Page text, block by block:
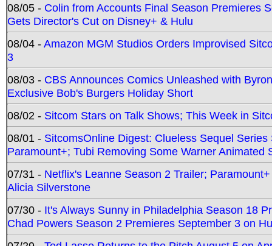
08/05 - Colin from Accounts Final Season Premieres
Gets Director's Cut on Disney+ & Hulu
08/04 -Amazon MGM Studios Orders Improvised
3
08/03 - CBS Announces Comics Unleashed with
Exclusive Bob's Burgers Holiday Short
08/02 - Sitcom Stars on Talk Shows; This Week in
08/01 - SitcomsOnline Digest: Clueless Sequel
Paramount+; Tubi Removing Some Warner Animated
07/31 - Netflix's Leanne Season 2 Trailer;
Alicia Silverstone
07/30 - It's Always Sunny in Philadelphia Season 18
Chad Powers Season 2 Premieres September 3 on